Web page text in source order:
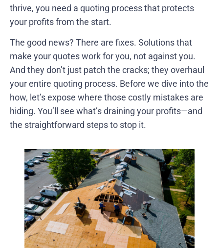
thrive, you need a quoting process that protects
your profits from the start.
The good news? There are fixes. Solutions that
make your quotes work for you, not against you.
And they don’t just patch the cracks; they overhaul
your entire quoting process. Before we dive into the
how, let’s expose where those costly mistakes are
hiding. You’ll see what’s draining your profits—and
the straightforward steps to stop it.